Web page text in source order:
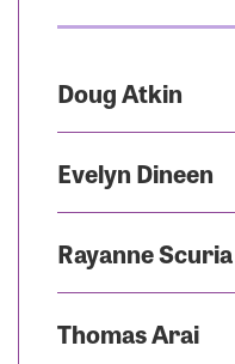
Doug Atkin
Evelyn Dineen
Rayanne Scuria
Thomas Arai